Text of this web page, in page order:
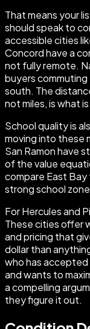
That means your
should speak to
accessible cities
Concord have a
not fully remote.
buyers
south. The
not miles, is what
School quality is
moving into these
San Ramon have
of the value
compare East Bay
strong school
For Hercules and
These cities offer
and pricing that
dollar than
who has
and wants to
a compelling
they figure it out.